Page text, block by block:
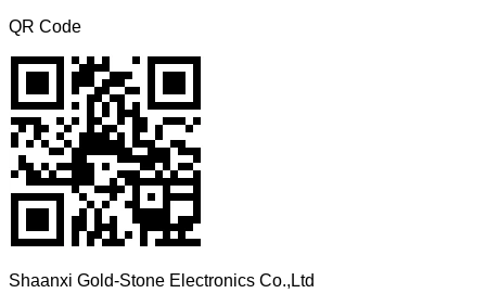
QR Code
Shaanxi Gold-Stone Electronics Co.,Ltd